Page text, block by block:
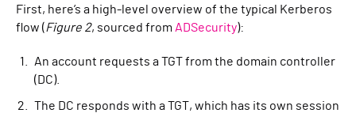
First, here’s a high-level overview of the typical Kerberos
flow (Figure 2, sourced from ADSecurity):
An account requests a TGT from the domain controller
(DC).
The DC responds with a TGT, which has its own session